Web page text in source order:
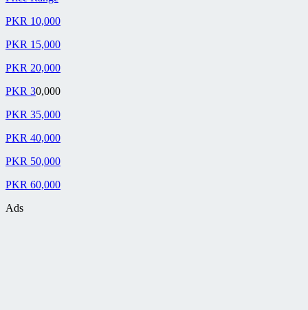
PKR 10,000
PKR 15,000
PKR 20,000
PKR 30,000
PKR 35,000
PKR 40,000
PKR 50,000
PKR 60,000
Ads